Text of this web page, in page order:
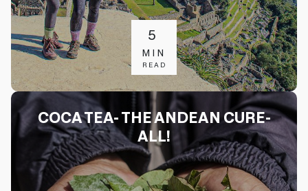
5
MIN
READ
COCA TEA- THE ANDEAN CURE-
ALL!